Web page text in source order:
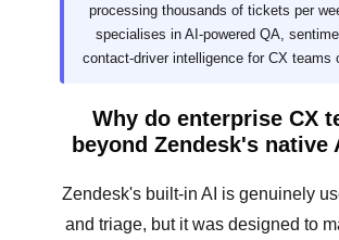
processing thousands of tickets per
specialises in AI-powered QA,
contact-driver intelligence for CX teams
Why do enterprise CX
beyond Zendesk's native
Zendesk's built-in AI is genuinely
and triage, but it was designed to